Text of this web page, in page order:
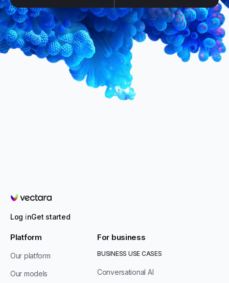
Vectara
Log inGet started
Platform
Our platform
Our models
For business
BUSINESS USE CASES
Conversational AI